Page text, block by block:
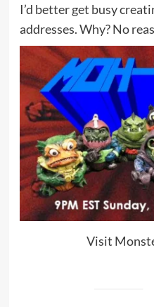
I’d better get busy
addresses. Why? No
Visit